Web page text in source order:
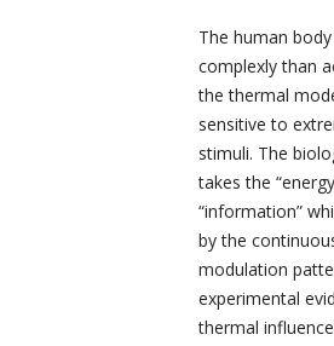
The human
complexly than
the thermal
sensitive to
stimuli. The
takes the
“information”
by the
modulation
experimental
thermal